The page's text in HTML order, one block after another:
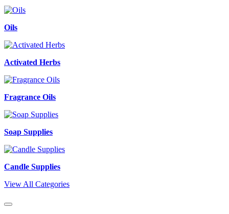
Oils
Activated Herbs
Fragrance Oils
Soap Supplies
Candle Supplies
View All Categories